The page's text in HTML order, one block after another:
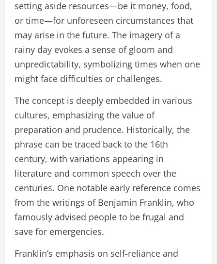
setting aside resources—be it money, food,
or time—for unforeseen circumstances that
may arise in the future. The imagery of a
rainy day evokes a sense of gloom and
unpredictability, symbolizing times when one
might face difficulties or challenges.
The concept is deeply embedded in various
cultures, emphasizing the value of
preparation and prudence. Historically, the
phrase can be traced back to the 16th
century, with variations appearing in
literature and common speech over the
centuries. One notable early reference comes
from the writings of Benjamin Franklin, who
famously advised people to be frugal and
save for emergencies.
Franklin’s emphasis on self-reliance and